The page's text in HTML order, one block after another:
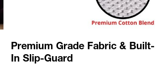
Premium Grade Fabric & Built-
In Slip-Guard